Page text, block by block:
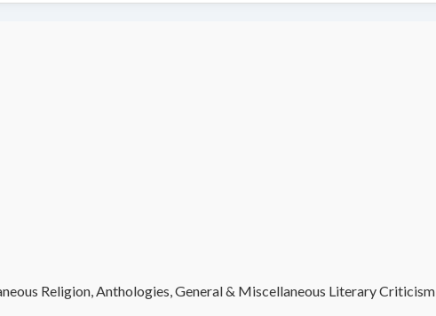
Religion, Anthologies, General & Miscellaneous Literary Criticism